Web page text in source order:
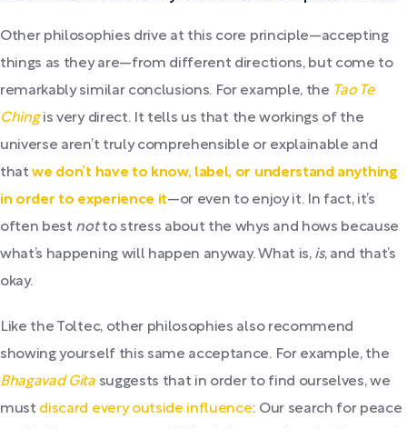
Other philosophies drive at this core principle—accepting
things as they are—from different directions, but come to
remarkably similar conclusions. For example, the Tao Te
Chingis very direct. It tells us that the workings of the
universe aren’t truly comprehensible or explainable and
thatwe don’t have to know, label, or understand anything
in order to experience it—or even to enjoy it. In fact, it’s
often best notto stress about the whys and hows because
what’s happening will happen anyway. What is, is, and that’s
okay.
Like the Toltec, other philosophies also recommend
showing yourself this same acceptance. For example, the
Bhagavad Gitasuggests that in order to find ourselves, we
must discard every outside influence: Our search for peace